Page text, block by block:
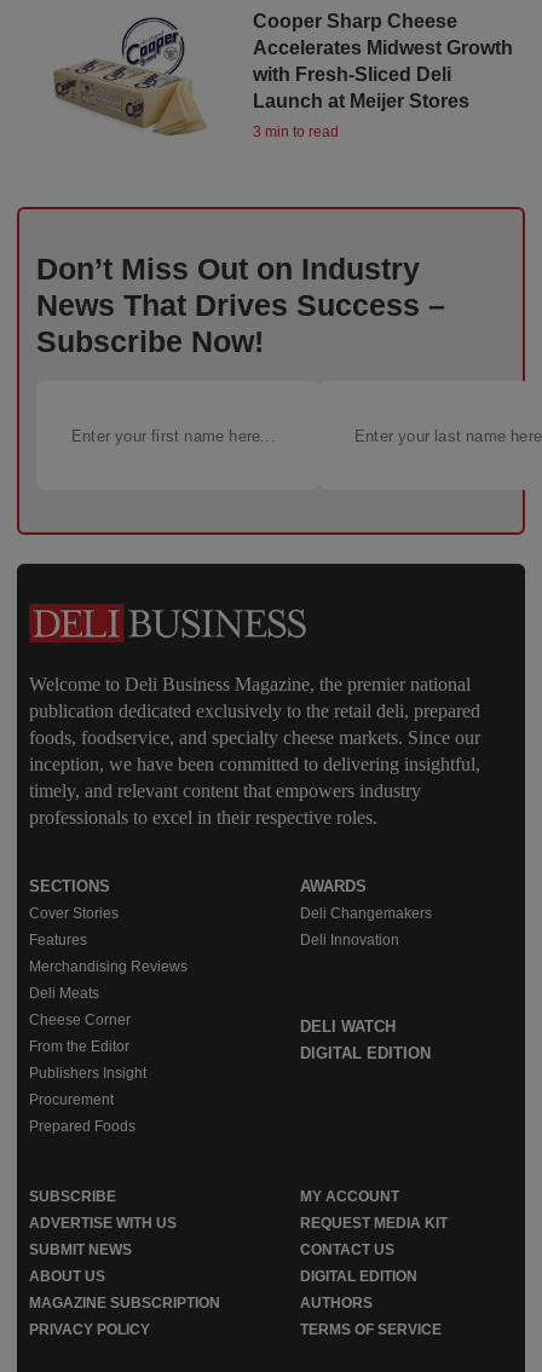
Cooper Sharp Cheese
Accelerates Midwest Growth
with Fresh-Sliced Deli
Launch at Meijer Stores
3 min to read
Don’t Miss Out on Industry
News That Drives Success –
Subscribe Now!
Welcome to Deli Business Magazine, the premier national
publication dedicated exclusively to the retail deli, prepared
foods, foodservice, and specialty cheese markets. Since our
inception, we have been committed to delivering insightful,
timely, and relevant content that empowers industry
professionals to excel in their respective roles.
SECTIONS
Cover Stories
Features
Merchandising Reviews
Deli Meats
Cheese Corner
From the Editor
Publishers Insight
Procurement
Prepared Foods
AWARDS
Deli Changemakers
Deli Innovation
DELI WATCH
DIGITAL EDITION
SUBSCRIBE
MY ACCOUNT
ADVERTISE WITH US
REQUEST MEDIA KIT
SUBMIT NEWS
CONTACT US
ABOUT US
DIGITAL EDITION
MAGAZINE SUBSCRIPTION
AUTHORS
PRIVACY POLICY
TERMS OF SERVICE